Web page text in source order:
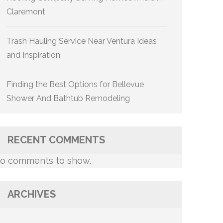
Claremont
Trash Hauling Service Near Ventura Ideas
and Inspiration
Finding the Best Options for Bellevue
Shower And Bathtub Remodeling
RECENT COMMENTS
comments to show.
ARCHIVES